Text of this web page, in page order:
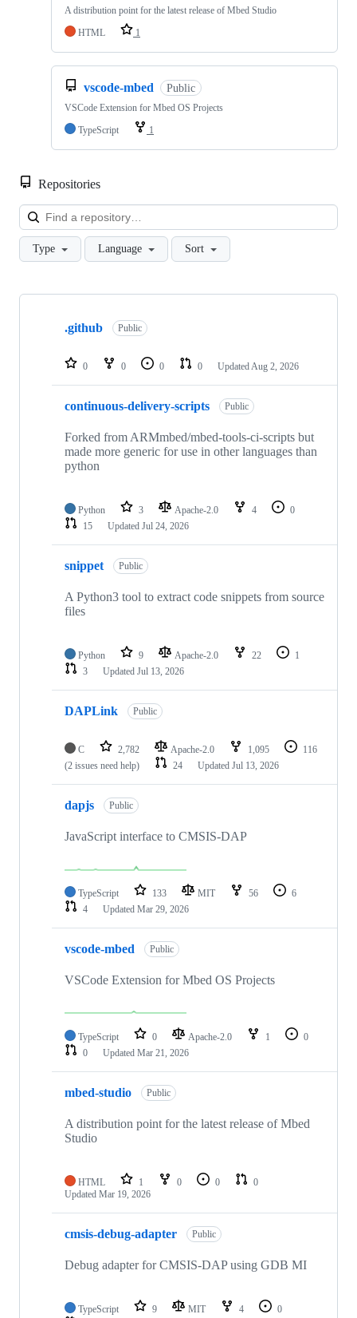
A distribution point for the latest release of Mbed Studio
HTML
1
vscode-mbed Public
VSCode Extension for Mbed OS Projects
TypeScript
1
Repositories
Type Language Sort
Showing
repositories
.github Public
0 0 0 0 Updated Aug 2, 2026
continuous-delivery-scripts Public
Forked from ARMmbed/mbed-tools-ci-scripts but
made more generic for use in other languages than
python
Python 3 Apache-2.0 4
0
15
Updated Jul 24, 2026
snippet Public
A Python3 tool to extract code snippets from source
files
Python 9 Apache-2.0 22
1
3
Updated Jul 13, 2026
DAPLink Public
C 2,782 Apache-2.0 1,095
116
(2 issues need help)
24 Updated Jul 13, 2026
dapjs Public
JavaScript interface to CMSIS-DAP
TypeScript 133 MIT 56
6
4
Updated Mar 29, 2026
vscode-mbed Public
VSCode Extension for Mbed OS Projects
TypeScript 0 Apache-2.0 1
0
0
Updated Mar 21, 2026
mbed-studio Public
A distribution point for the latest release of Mbed
Studio
HTML 1 0 0
0
Updated Mar 19, 2026
cmsis-debug-adapter Public
Debug adapter for CMSIS-DAP using GDB MI
TypeScript 9 MIT 4
0